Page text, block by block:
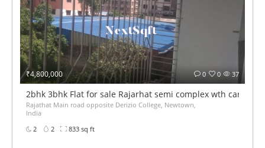
₹4,800,000 37
0
0
2bhk 3bhk Flat for sale Rajarhat semi complex wth car
Rajathat Main road opposite Derizio College, Newtown,
India
2
2 833 sq ft